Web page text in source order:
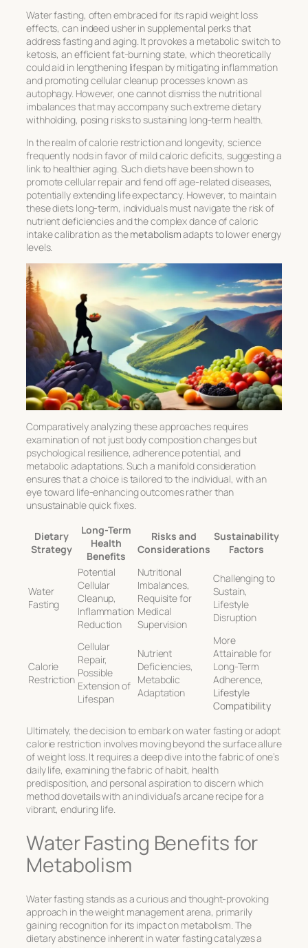
Water fasting, often embraced for its rapid weight loss
effects, can indeed usher in supplemental perks that
addressfasting and aging. It provokes a metabolic switch to
ketosis, an efficient fat-burning state, which theoretically
could aid in lengthening lifespan by mitigating inflammation
and promoting cellular cleanup processes known as
autophagy. However, one cannot dismiss the nutritional
imbalances that may accompany such extreme dietary
withholding, posing risks to sustaining long-term health.
In the realm ofcalorie restriction and longevity, science
frequently nods in favor of mild caloric deficits, suggesting a
link to healthier aging. Such diets have been shown to
promote cellular repair and fend off age-related diseases,
potentially extending life expectancy. However, to maintain
these diets long-term, individuals must navigate the risk of
nutrient deficiencies and the complex dance of caloric
intake calibration as themetabolismadapts to lower energy
levels.
Comparatively analyzing these approaches requires
examination of not just body composition changes but
psychological resilience, adherence potential, and
metabolic adaptations. Such a manifold consideration
ensures that a choice is tailored to the individual, with an
eye toward life-enhancing outcomes rather than
unsustainable quick fixes.
Dietary
Strategy
Long-Term
Health
Benefits
Risks and
Considerations
Sustainability
Factors
Water
Fasting
Potential
Cellular
Cleanup,
Inflammation
Reduction
Nutritional
Imbalances,
Requisite for
Medical
Supervision
Challenging to
Sustain,
Lifestyle
Disruption
Calorie
Restriction
Cellular
Repair,
Possible
Extension of
Lifespan
Nutrient
Deficiencies,
Metabolic
Adaptation
More
Attainable for
Long-Term
Adherence,
Lifestyle
Compatibility
Ultimately, the decision to embark on water fasting or adopt
calorie restriction involves moving beyond the surface allure
of weight loss. It requires a deep dive into the fabric of one’s
daily life, examining the fabric of habit, health
predisposition, and personal aspiration to discern which
method dovetails with an individual’s arcane recipe for a
vibrant, enduring life.
Water Fasting Benefits for
Metabolism
Water fasting stands as a curious and thought-provoking
approach in the weight management arena, primarily
gaining recognition for its impact on metabolism. The
dietary abstinence inherent in water fasting catalyzes a